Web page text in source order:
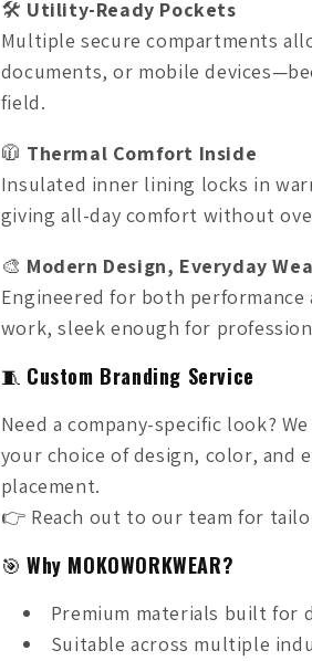
🛠️ Utility-Ready Pockets
Multiple secure compartments
documents, or mobile
field.
🧥 Thermal Comfort Inside
Insulated inner lining locks in
giving all-day comfort without
🎨 Modern Design, Everyday
Engineered for both
work, sleek enough for
🧵 Custom Branding Service
Need a company-specific look?
your choice of design, color, and
placement.
👉 Reach out to our team for
🎯 Why MOKOWORKWEAR?
Premium materials built for
Suitable across multiple